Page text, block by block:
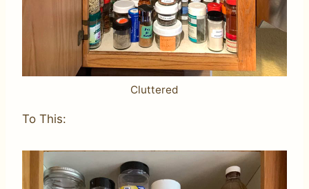
Cluttered
To This: